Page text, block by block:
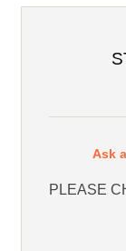
Ask
PLEASE